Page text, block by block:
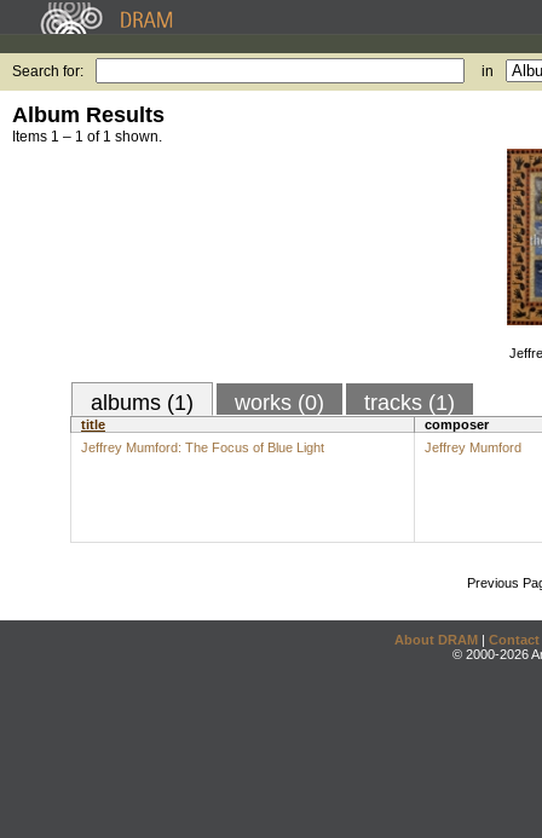
Search for: in
Album Results
Items 1 – 1 of 1 shown.
albums (1) works (0) tracks (1)
title
composer
Jeffrey Mumford: The Focus of Blue Light
Jeffrey Mumford
Previous
About DRAM | Contact
© 2000-2026